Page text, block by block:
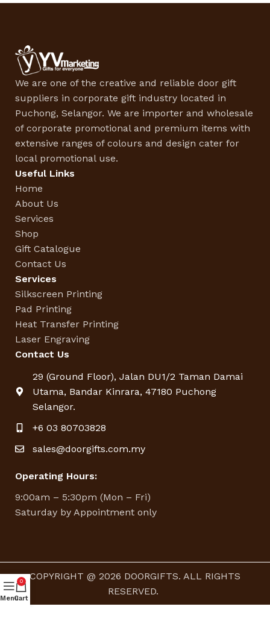
We are one of the creative and reliable door gift
suppliers in corporate gift industry located in
Puchong, Selangor. We are importer and wholesale
of corporate promotional and premium items with
extensive ranges of colours and design cater for
local promotional use.
Useful Links
Home
About Us
Services
Shop
Gift Catalogue
Contact Us
Services
Silkscreen Printing
Pad Printing
Heat Transfer Printing
Laser Engraving
Contact Us
29 (Ground Floor), Jalan DU1/2 Taman Damai
Utama, Bandar Kinrara, 47180 Puchong
Selangor.
+6 03 80703828
sales@doorgifts.com.my
Operating Hours:
9:00am – 5:30pm (Mon – Fri)
Saturday by Appointment only
COPYRIGHT @ 2026 DOORGIFTS. ALL RIGHTS
RESERVED.
Menu
0
Cart